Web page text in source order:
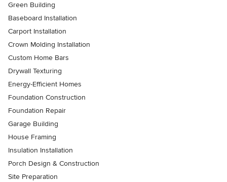
Green Building
Baseboard Installation
Carport Installation
Crown Molding Installation
Custom Home Bars
Drywall Texturing
Energy-Efficient Homes
Foundation Construction
Foundation Repair
Garage Building
House Framing
Insulation Installation
Porch Design & Construction
Site Preparation